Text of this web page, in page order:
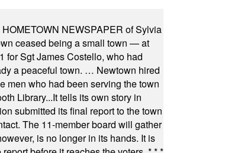
HOMETOWN NEWSPAPER of Sylvia
ceased being a small town — at
for Sgt James Costello, who had
a peaceful town. … Newtown hired
men who had been serving the town
Library...It tells its own story in
submitted its final report to the town
The 11-member board will gather
is no longer in its hands. It is